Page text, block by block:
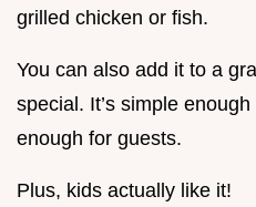
grilled chicken or fish.
You can also add it to a
special. It’s simple
enough for guests.
Plus, kids actually like it!